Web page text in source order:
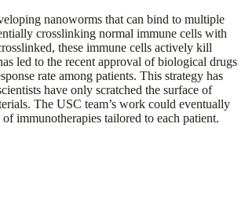
nanoworms that can bind to multiple
crosslinking normal immune cells with
these immune cells actively kill
led to the recent approval of biological drugs
rate among patients. This strategy has
have only scratched the surface of
The USC team’s work could eventually
immunotherapies tailored to each patient.